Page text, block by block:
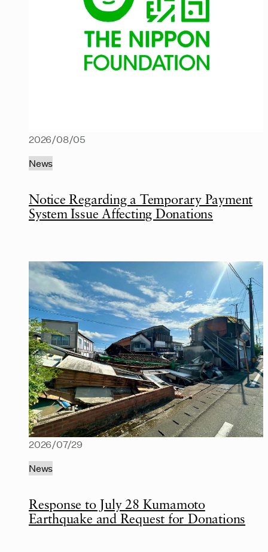
Notice Regarding a Temporary Payment
System Issue Affecting Donations
2026/08/05
News
Response to July 28 Kumamoto
Earthquake and Request for Donations
2026/07/29
News